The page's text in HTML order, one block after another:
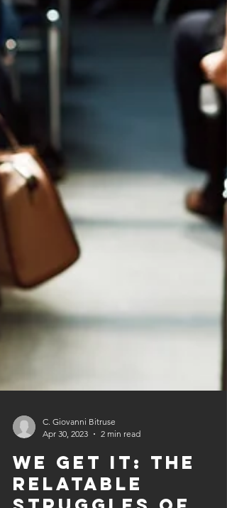
C. Giovanni Bitruse
Apr 30, 2023
2 min read